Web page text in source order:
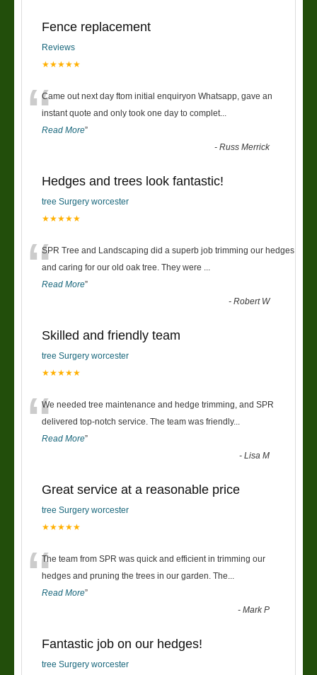
Fence replacement
Reviews
★★★★★
“Came out next day ftom initial enquiryon Whatsapp, gave an
instant quote and only took one day to complet
Read More”
-Russ Merrick
Hedges and trees look fantastic!
tree Surgery worcester
★★★★★
“SPR Tree and Landscaping did a superb job trimming our hedges
and caring for our old oak tree. They were
Read More”
-Robert W
Skilled and friendly team
tree Surgery worcester
★★★★★
“We needed tree maintenance and hedge trimming, and SPR
delivered top-notch service. The team was friendly...
Read More”
-Lisa M
Great service at a reasonable price
tree Surgery worcester
★★★★★
“The team from SPR was quick and efficient in trimming our
hedges and pruning the trees in our garden. The
Read More”
-Mark P
Fantastic job on our hedges!
tree Surgery worcester